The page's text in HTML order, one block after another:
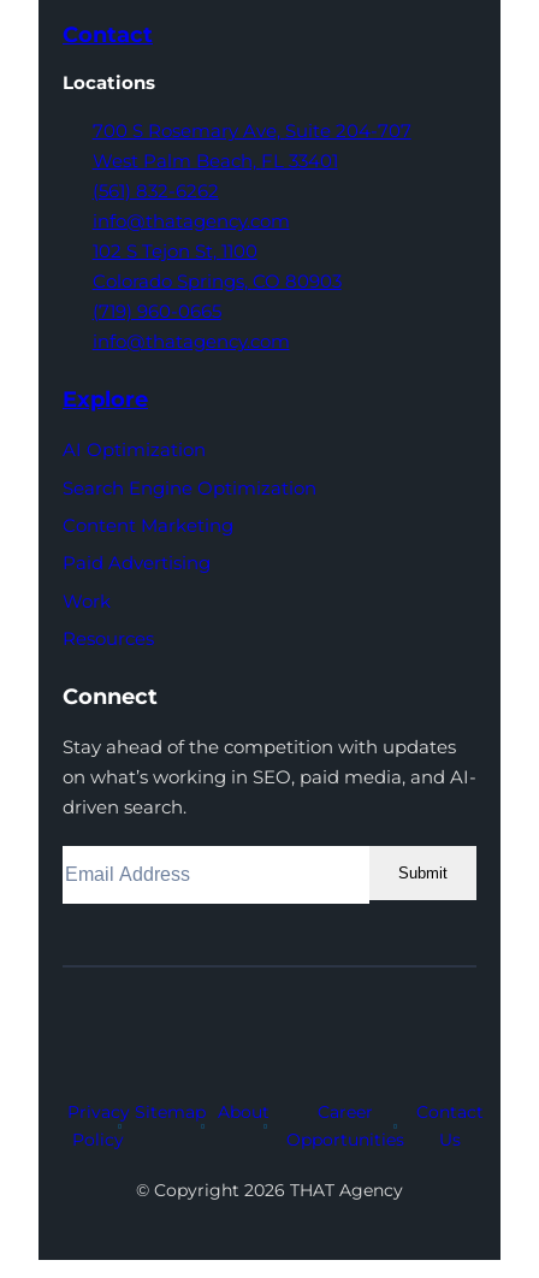
Contact
Locations
700 S Rosemary Ave, Suite 204-707
West Palm Beach, FL 33401
(561) 832-6262
info@thatagency.com
102 S Tejon St, 1100
Colorado Springs, CO 80903
(719) 960-0665
info@thatagency.com
Explore
AI Optimization
Search Engine Optimization
Content Marketing
Paid Advertising
Work
Resources
Connect
Stay ahead of the competition with updates
on what’s working in SEO, paid media, and AI-
driven search.
Submit
Facebook
Instagram
LinkedIn
Youtube
X
Privacy
Policy
Sitemap About
Career
Opportunities
Contact
Us
© Copyright 2026 THAT Agency